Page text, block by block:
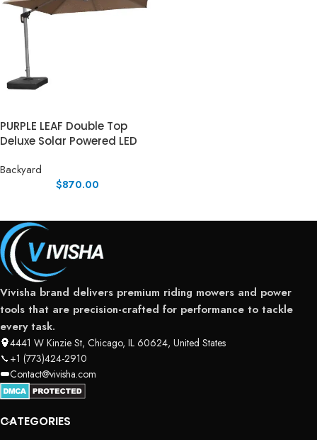
PURPLE LEAF Double Top
Deluxe Solar Powered LED
Backyard
$870.00
Vivisha brand delivers premium riding mowers and power
tools that are precision-crafted for performance to tackle
every task.
4441 W Kinzie St, Chicago, IL 60624, United States
+1 (773)424-2910
Contact@vivisha.com
CATEGORIES